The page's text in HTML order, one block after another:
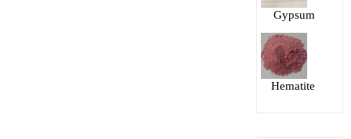
Gypsum
Hematite